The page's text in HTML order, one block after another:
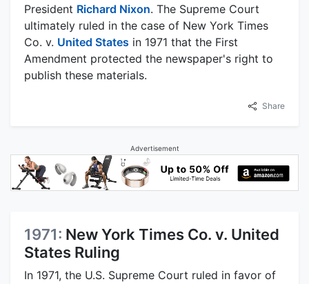
President Richard Nixon. The Supreme Court
ultimately ruled in the case of New York Times
Co. v. United States in 1971 that the First
Amendment protected the newspaper's right to
publish these materials.
Share
Advertisement
1971: New York Times Co. v. United
States Ruling
In 1971, the U.S. Supreme Court ruled in favor of